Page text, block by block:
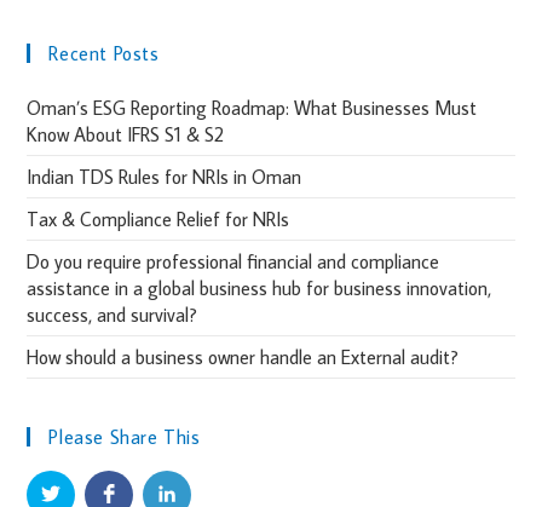
Recent Posts
Oman’s ESG Reporting Roadmap: What Businesses Must
Know About IFRS S1 & S2
Indian TDS Rules for NRIs in Oman
Tax & Compliance Relief for NRIs
Do you require professional financial and compliance
assistance in a global business hub for business innovation,
success, and survival?
How should a business owner handle an External audit?
Please Share This